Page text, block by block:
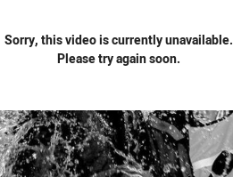
Sorry, this video is currently unavailable.
Please try again soon.